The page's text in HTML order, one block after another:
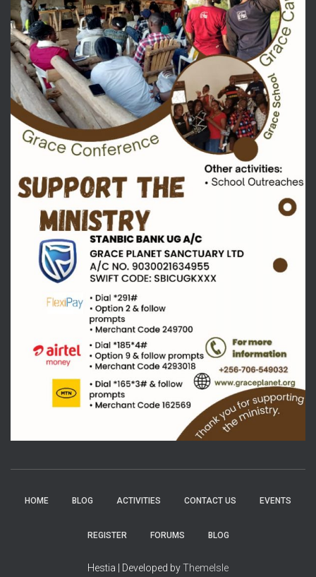
HOME BLOG ACTIVITIES CONTACT US EVENTS
REGISTER FORUMS BLOG
Hestia | Developed byThemeIsle